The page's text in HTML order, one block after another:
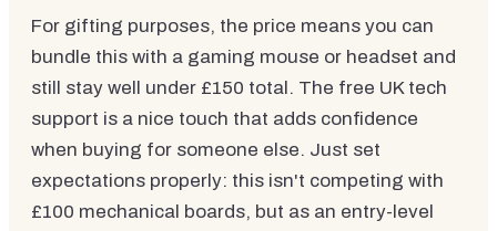
For gifting purposes, the price means you can
bundle this with a gaming mouse or headset and
still stay well under £150 total. The free UK tech
support is a nice touch that adds confidence
when buying for someone else. Just set
expectations properly: this isn't competing with
£100 mechanical boards, but as an entry-level